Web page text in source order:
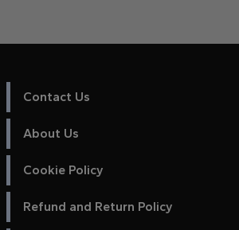
Contact Us
About Us
Cookie Policy
Refund and Return Policy